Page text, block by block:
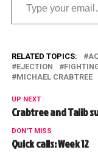
RELATED TOPICS:
EJECTION
MICHAEL CRABTREE
UP NEXT
Crabtree and Talib
DON'T MISS
Quick calls: Week 12